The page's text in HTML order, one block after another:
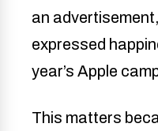
an
expressed
year’s Apple
This matters